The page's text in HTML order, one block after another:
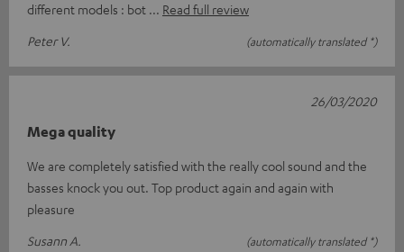
different models : bot
Read full review
Peter V.
(automatically translated *)
Mega quality
We are completely satisfied with the really cool sound and the
basses knock you out. Top product again and again with
pleasure
Susann A.
(automatically translated *)
26/03/2020